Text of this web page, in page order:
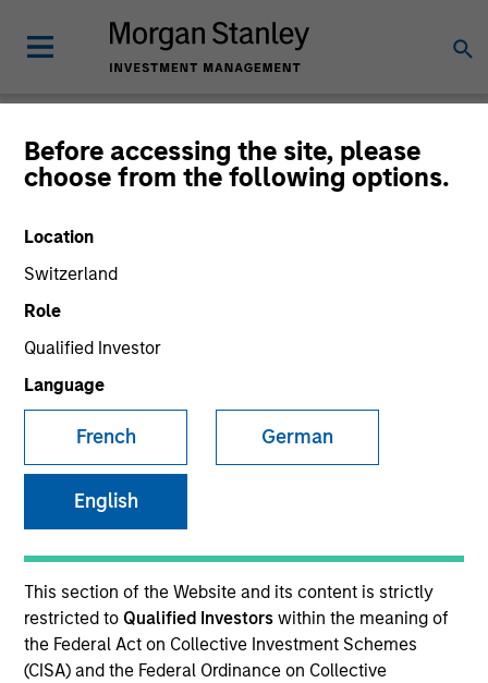
Before accessing the site, please
choose from the following options.
Location
Switzerland
Role
Qualified Investor
Language
French German
English
This section of the Website and its content is strictly
restricted to Qualified Investorswithin the meaning of
the Federal Act on Collective Investment Schemes
(CISA) and the Federal Ordinance on Collective
Product Literature
Morgan Stanley
Investment Funds
Absolute Return